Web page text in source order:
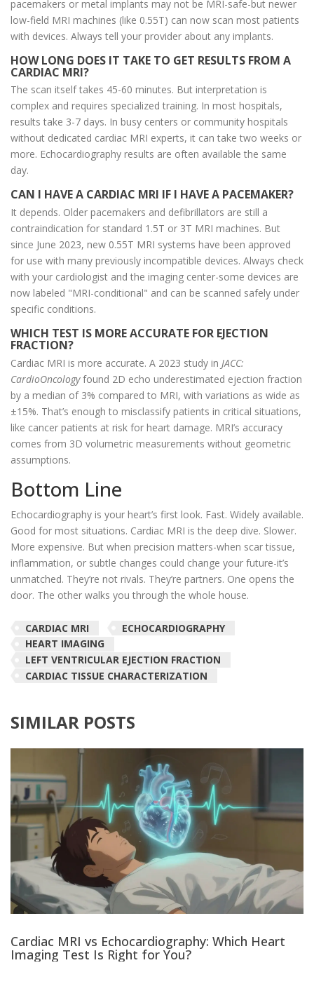
pacemakers or metal implants may not be MRI-safe-but newer
low-field MRI machines (like 0.55T) can now scan most patients
with devices. Always tell your provider about any implants.
HOW LONG DOES IT TAKE TO GET RESULTS FROM A
CARDIAC MRI?
The scan itself takes 45-60 minutes. But interpretation is
complex and requires specialized training. In most hospitals,
results take 3-7 days. In busy centers or community hospitals
without dedicated cardiac MRI experts, it can take two weeks or
more. Echocardiography results are often available the same
day.
CAN I HAVE A CARDIAC MRI IF I HAVE A PACEMAKER?
It depends. Older pacemakers and defibrillators are still a
contraindication for standard 1.5T or 3T MRI machines. But
since June 2023, new 0.55T MRI systems have been approved
for use with many previously incompatible devices. Always check
with your cardiologist and the imaging center-some devices are
now labeled "MRI-conditional" and can be scanned safely under
specific conditions.
WHICH TEST IS MORE ACCURATE FOR EJECTION
FRACTION?
Cardiac MRI is more accurate. A 2023 study in JACC:
CardioOncologyfound 2D echo underestimated ejection fraction
by a median of 3% compared to MRI, with variations as wide as
±15%. That’s enough to misclassify patients in critical situations,
like cancer patients at risk for heart damage. MRI’s accuracy
comes from 3D volumetric measurements without geometric
assumptions.
Bottom Line
Echocardiography is your heart’s first look. Fast. Widely available.
Good for most situations. Cardiac MRI is the deep dive. Slower.
More expensive. But when precision matters-when scar tissue,
inflammation, or subtle changes could change your future-it’s
unmatched. They’re not rivals. They’re partners. One opens the
door. The other walks you through the whole house.
CARDIAC MRI
ECHOCARDIOGRAPHY
HEART IMAGING
LEFT VENTRICULAR EJECTION FRACTION
CARDIAC TISSUE CHARACTERIZATION
SIMILAR POSTS
Cardiac MRI vs Echocardiography: Which Heart
Imaging Test Is Right for You?